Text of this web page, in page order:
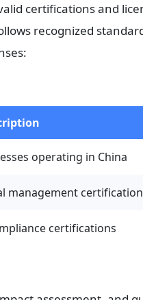
certifications and
recognized
operating in China
management
certifications